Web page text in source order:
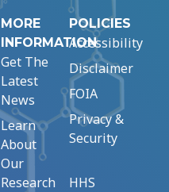
MORE
INFORMATION
Get The
Latest
News
Learn
About
Our
Research
POLICIES
Accessibility
Disclaimer
FOIA
Privacy &
Security
HHS